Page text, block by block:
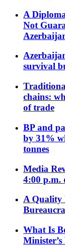
A
Not
survival
chains:
of trade
BP and
by 31%
tonnes
Media
4:00 p.m.
A Quality
What Is